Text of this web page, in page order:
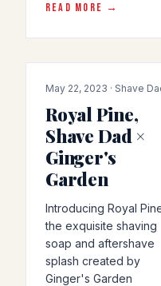
READ MORE →
COLLAB
May 22, 2023 · Shave
Royal Pine,
Shave Dad ×
Ginger's
Garden
Introducing Royal
the exquisite shaving
soap and aftershave
splash created by
Ginger's Garden